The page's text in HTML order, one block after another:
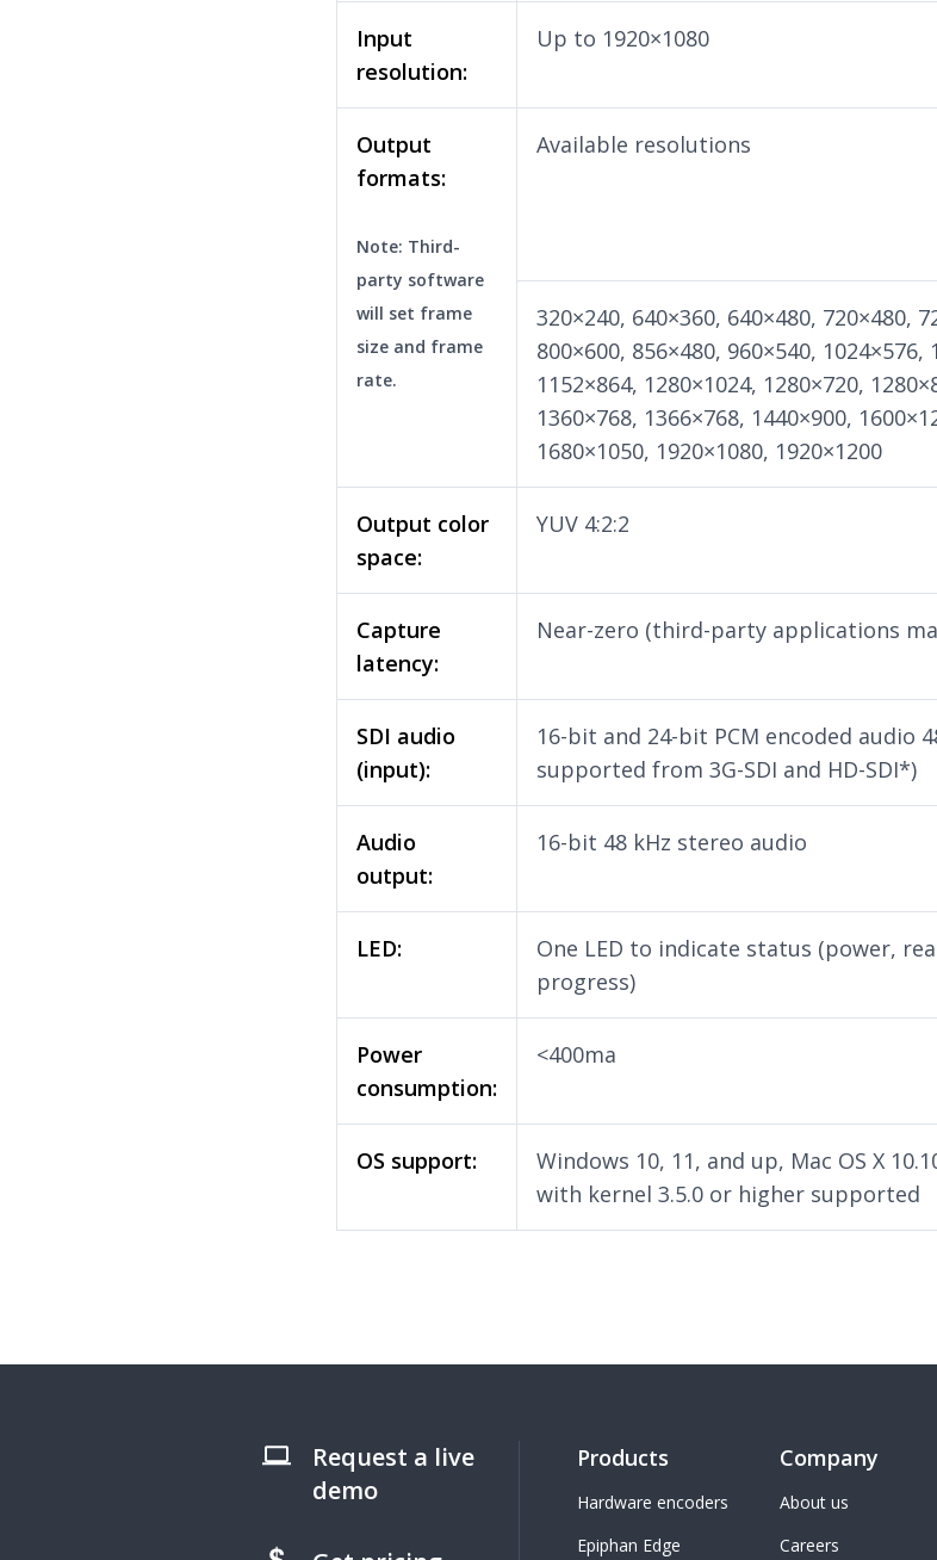
Input
resolution:
Up to 1920×1080
Output
formats:
Note: Third-
party software
will set frame
size and frame
rate.
Available resolutions
320×240, 640×360, 640×480, 720×480,
800×600, 856×480, 960×540, 1024×576,
1152×864, 1280×1024, 1280×720,
1360×768, 1366×768, 1440×900,
1680×1050, 1920×1080, 1920×1200
Output color
space:
YUV 4:2:2
Capture
latency:
Near-zero (third-party applications
SDI audio
(input):
16-bit and 24-bit PCM encoded audio
supported from 3G-SDI and HD-SDI*)
Audio
output:
16-bit 48 kHz stereo audio
LED:
One LED to indicate status (power,
progress)
Power
consumption:
<400ma
OS support:
Windows 10, 11, and up, Mac OS X
with kernel 3.5.0 or higher supported
Request a live
demo
Products
Hardware encoders
Epiphan Edge
Company
About us
Careers